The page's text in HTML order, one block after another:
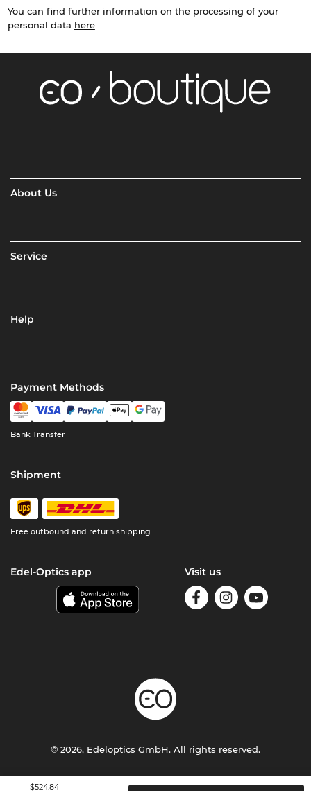
$524.84
You can find further information on the processing of your
personal data here
About Us
Service
Help
Payment Methods
Bank Transfer
Shipment
Free outbound and return shipping
Edel-Optics app Visit us
Terms & Conditions Privacy Imprint
© 2026, Edeloptics GmbH. All rights reserved.